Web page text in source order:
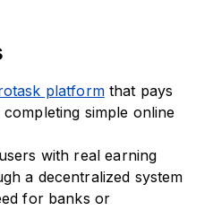
platformthat pays
simple online
with real earning
a decentralized system
for banks or